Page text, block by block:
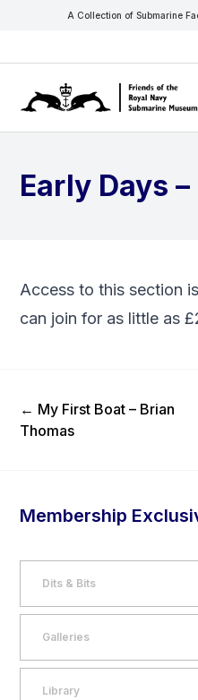
A Collection of Submarine
Early Days
Access to this section
can join for as little as
Previous Post
← My First Boat – Brian
Thomas
Membership
Dits & Bits
Galleries
Library